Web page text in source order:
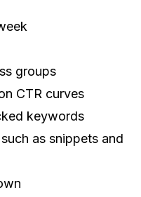
groups
CTR curves
keywords
as snippets and